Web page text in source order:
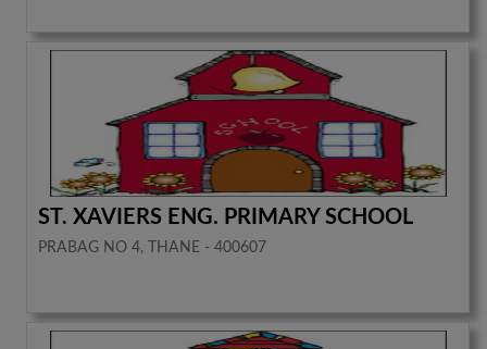
ST. XAVIERS ENG. PRIMARY SCHOOL
PRABAG NO 4, THANE - 400607